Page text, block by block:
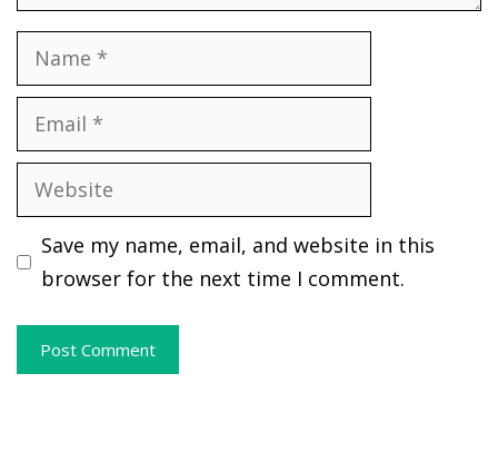
Name
Email
Website
Save my name, email, and website in this
browser for the next time I comment.